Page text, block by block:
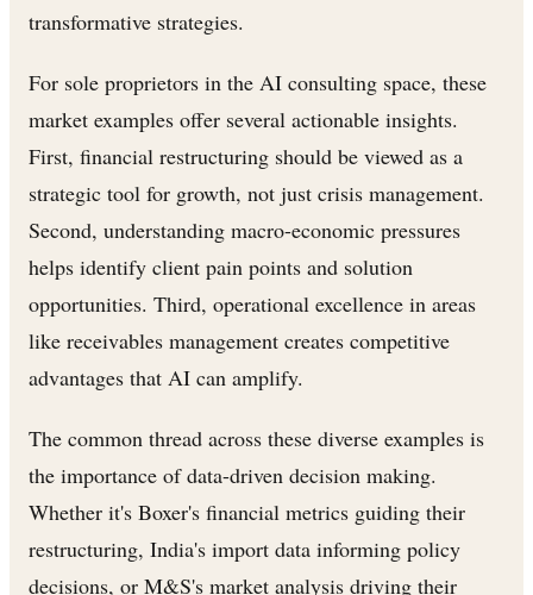
transformative strategies.
For sole proprietors in the AI consulting space, these
market examples offer several actionable insights.
First, financial restructuring should be viewed as a
strategic tool for growth, not just crisis management.
Second, understanding macro-economic pressures
helps identify client pain points and solution
opportunities. Third, operational excellence in areas
like receivables management creates competitive
advantages that AI can amplify.
The common thread across these diverse examples is
the importance of data-driven decision making.
Whether it's Boxer's financial metrics guiding their
restructuring, India's import data informing policy
decisions, or M&S's market analysis driving their